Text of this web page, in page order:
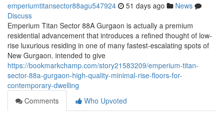
emperiumtitansector88agu547924 51 days ago
News
Discuss
Emperium Titan Sector 88A Gurgaon is actually a premium
residential advancement that introduces a refined thought of low-
rise luxurious residing in one of many fastest-escalating spots of
New Gurgaon. intended to give
https://bookmarkchamp.com/story21583209/emperium-titan-
sector-88a-gurgaon-high-quality-minimal-rise-floors-for-
contemporary-dwelling
Comments
Who Upvoted